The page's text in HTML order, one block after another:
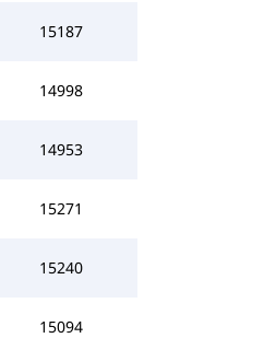
15187
14998
14953
15271
15240
15094